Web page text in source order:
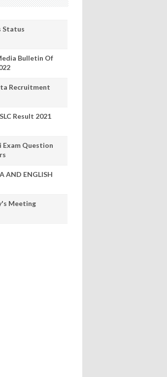
Status
Bulletin Of
Recruitment
Result 2021
Exam Question
AND ENGLISH
Meeting